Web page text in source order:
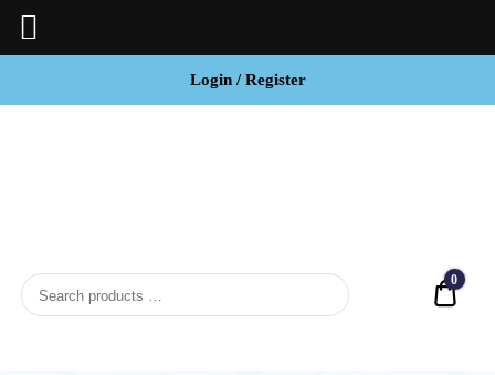
Login / Register
0